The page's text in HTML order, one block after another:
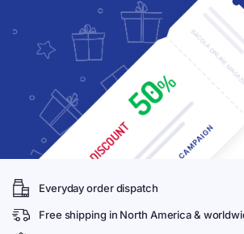
Everyday order dispatch
Free shipping in North America &